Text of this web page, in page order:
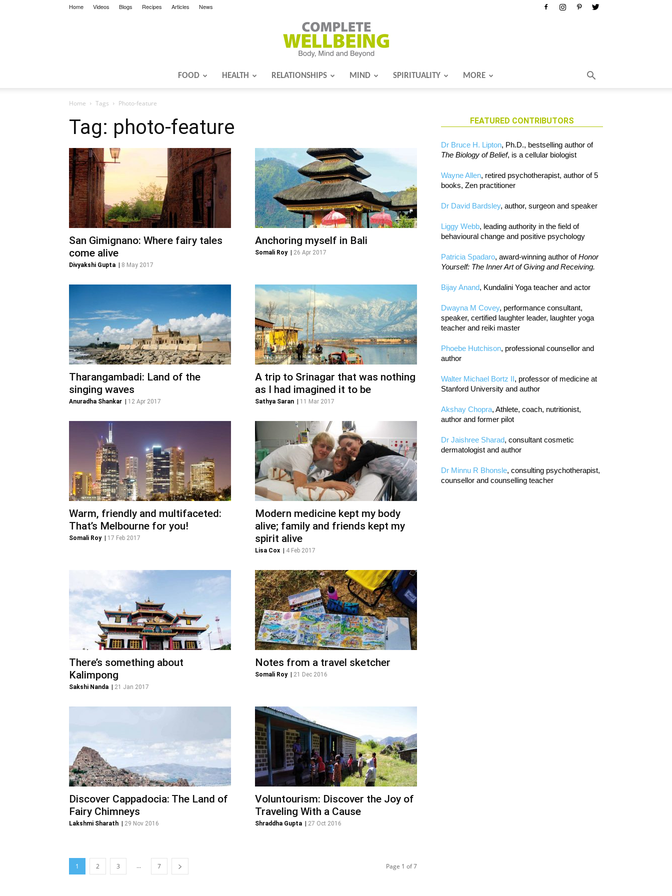
Home Videos Blogs Recipes Articles News
FOOD HEALTH RELATIONSHIPS MIND SPIRITUALITY MORE
Home Tags Photo-feature
Tag: photo-feature
San Gimignano: Where fairy tales
come alive
Divyakshi Gupta 8 May 2017
Anchoring myself in Bali
Somali Roy| 26 Apr 2017
Tharangambadi: Land of the
singing waves
Anuradha Shankar 12 Apr 2017
A trip to Srinagar that was nothing
as I had imagined it to be
Sathya Saran 11 Mar 2017
Warm, friendly and multifaceted:
That’s Melbourne for you!
Somali Roy| 17 Feb 2017
Modern medicine kept my body
alive; family and friends kept my
spirit alive
Lisa Cox 4 Feb 2017
There’s something about
Kalimpong
Sakshi Nanda 21 Jan 2017
Notes from a travel sketcher
Somali Roy| 21 Dec 2016
Discover Cappadocia: The Land of
Fairy Chimneys
Lakshmi Sharath 29 Nov 2016
Voluntourism: Discover the Joy of
Traveling With a Cause
Shraddha Gupta 27 Oct 2016
1 2 3 ... 7 Page 1 of 7
FEATURED CONTRIBUTORS
Dr Bruce H. Lipton, Ph.D., bestselling author of
The Biology of Belief, is a cellular biologist
Wayne Allen, retired psychotherapist, author of 5
books, Zen practitioner
Dr David Bardsley, author, surgeon and speaker
Liggy Webb, leading authority in the field of
behavioural change and positive psychology
Patricia Spadaro, award-winning author ofHonor
Yourself: The Inner Art of Giving and Receiving.
Bijay Anand, Kundalini Yoga teacher and actor
Dwayna M Covey, performance consultant,
speaker, certified laughter leader, laughter yoga
teacher and reiki master
Phoebe Hutchison, professional counsellor and
author
Walter Michael Bortz II, professor of medicine at
Stanford University and author
Akshay Chopra, Athlete, coach, nutritionist,
author and former pilot
Dr Jaishree Sharad, consultant cosmetic
dermatologist and author
Dr Minnu R Bhonsle, consulting psychotherapist,
counsellor and counselling teacher